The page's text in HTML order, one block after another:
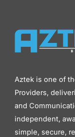
Aztek is one of
Providers,
and
independent,
simple, secure,